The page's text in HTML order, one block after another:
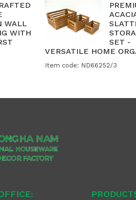
WALL
WITH
SET -
VERSATILE HOME
Item code: ND66252/3